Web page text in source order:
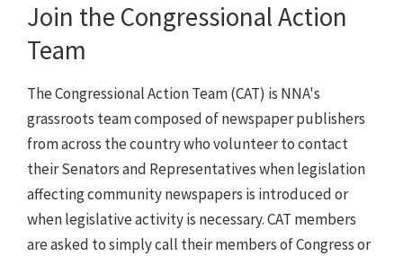
Join the Congressional Action
Team
The Congressional Action Team (CAT) is NNA's
grassroots team composed of newspaper publishers
from across the country who volunteer to contact
their Senators and Representatives when legislation
affecting community newspapers is introduced or
when legislative activity is necessary. CAT members
are asked to simply call their members of Congress or